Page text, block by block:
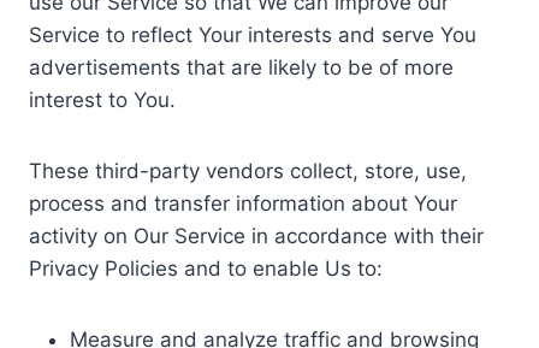
Service to reflect Your interests and serve You
advertisements that are likely to be of more
interest to You.
These third-party vendors collect, store, use,
process and transfer information about Your
activity on Our Service in accordance with their
Privacy Policies and to enable Us to:
Measure and analyze traffic and browsing